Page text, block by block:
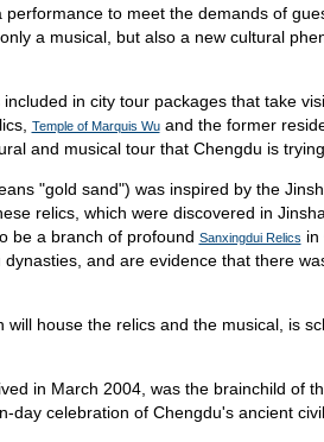
to meet the demands of
a musical, but also a new cultural
in city tour packages that take
Temple of Marquis Wuand the former
and musical tour that Chengdu is
"gold sand") was inspired by the
relics, which were discovered in
be a branch of profound Sanxingdui Relics in
and are evidence that there
will house the relics and the musical, is
in March 2004, was the brainchild of
day celebration of Chengdu's ancient